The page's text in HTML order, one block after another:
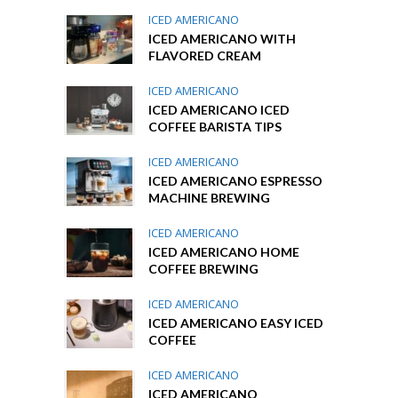
ICED AMERICANO
ICED AMERICANO WITH
FLAVORED CREAM
ICED AMERICANO
ICED AMERICANO ICED
COFFEE BARISTA TIPS
ICED AMERICANO
ICED AMERICANO ESPRESSO
MACHINE BREWING
ICED AMERICANO
ICED AMERICANO HOME
COFFEE BREWING
ICED AMERICANO
ICED AMERICANO EASY ICED
COFFEE
ICED AMERICANO
ICED AMERICANO